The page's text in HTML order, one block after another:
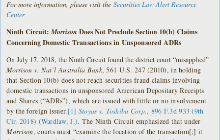
For more information, please visit theSecurities Law Alert Resource
Center
Ninth Circuit:Morrison Does Not Preclude Section 10(b) Claims
Concerning DomesticTransactions in Unsponsored ADRs
On July 17, 2018, the Ninth Circuit found the district court “misapplied”
Morrisonv. Nat’l Australia Bank, 561 U.S. 247 (2010), in holding
that Section 10(b) does not reach securities fraud claims involving
domestic transactions in unsponsored American Depositary Receipts
and Shares (“ADRs”), which are issued with little or no involvement
by the foreign issuer.[1] Stoyas v. Toshiba Corp., 896 F.3d 933 (9th
Cir. 2018) (Wardlaw, J.). The Ninth Circuit emphasized that under
Morrison, courts must “examine the location of the transaction[;] it